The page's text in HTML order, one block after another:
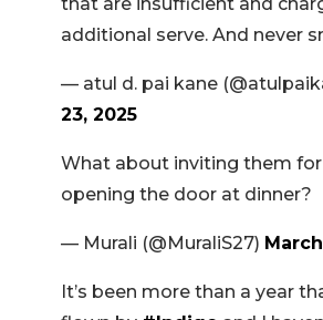
additional serve. And never
— atul d. pai kane
23, 2025
What about inviting them for
opening the door at dinner?
— Murali (@MuraliS27)
It’s been more than a year